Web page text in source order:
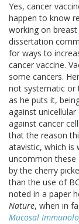
Yes, cancer
happen to know
working on breast
dissertation
for ways to
cancer vaccine.
some cancers.
not systematic or
as he puts it,
against
against cancer
that the reason
atavistic, which is
uncommon these
by the cherry
than the use of
noted in a paper
Nature, when in
Mucosal